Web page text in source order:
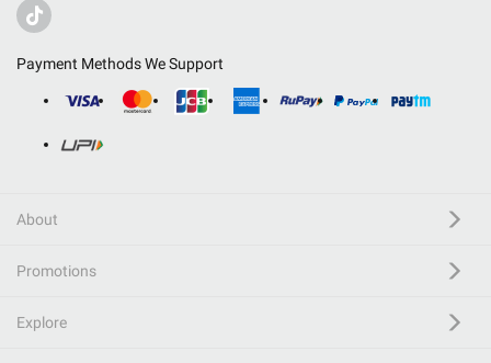
Payment Methods We Support
About
Promotions
Explore